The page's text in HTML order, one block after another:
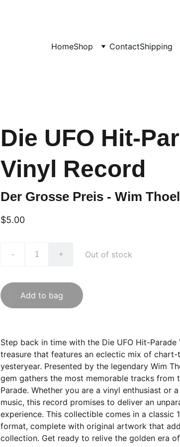
HomeShop ContactShipping
Die UFO Hit-
Vinyl Record
Der Grosse Preis - Wim
$5.00
- + Out of stock
Add to bag
Step back in time with the Die UFO Hit-Parade
treasure that features an eclectic mix of
yesteryear. Presented by the legendary Wim
gem gathers the most memorable tracks from
Parade. Whether you are a vinyl enthusiast or
music, this record promises to deliver an
experience. This collectible comes in a classic
format, complete with original artwork that
collection. Get ready to relive the golden era